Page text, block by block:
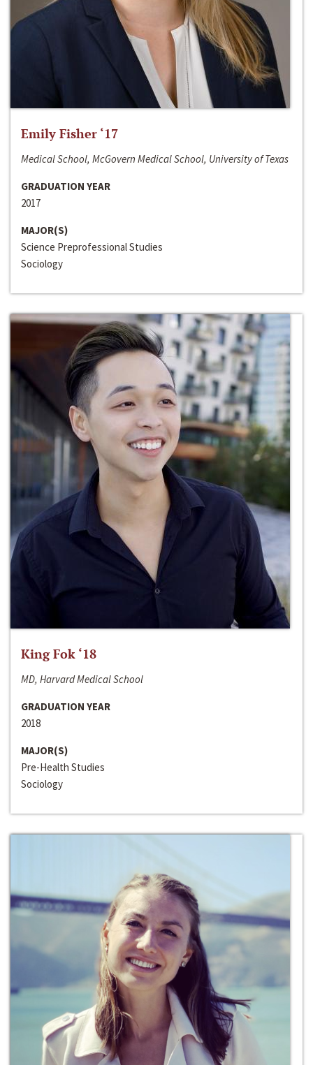
Emily Fisher ‘17
Medical School, McGovern Medical School, University of Texas
GRADUATION YEAR
2017
MAJOR(S)
Science Preprofessional Studies
Sociology
King Fok ‘18
MD, Harvard Medical School
GRADUATION YEAR
2018
MAJOR(S)
Pre-Health Studies
Sociology